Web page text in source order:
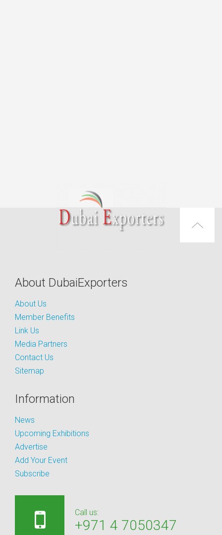
About DubaiExporters
About Us
Member Benefits
Link Us
Media Partners
Contact Us
Sitemap
Information
News
Upcoming Exhibitions
Advertise
Add Your Event
Subscribe
Call us:
+971 4 7050347